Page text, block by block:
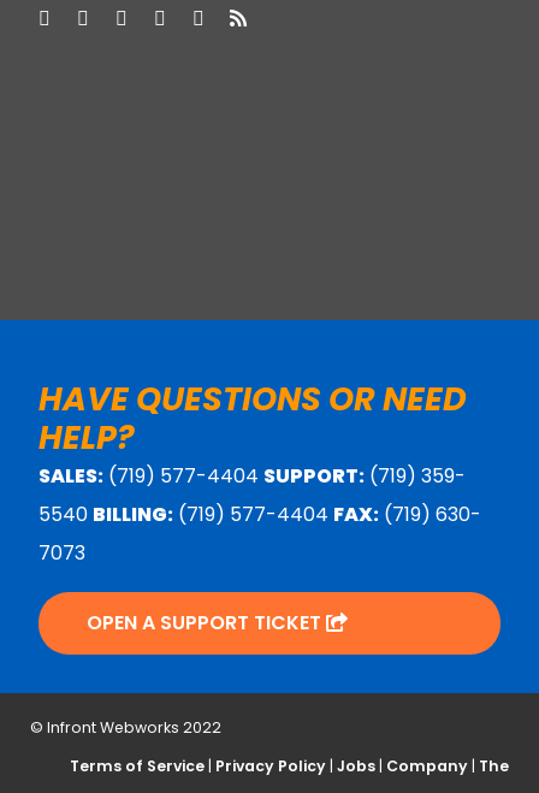
HAVE QUESTIONS OR NEED
HELP?
SALES: (719) 577-4404 SUPPORT: (719) 359-
5540 BILLING: (719) 577-4404 FAX: (719) 630-
7073
OPEN A SUPPORT TICKET
© Infront Webworks 2022
Terms of Service | Privacy Policy |Jobs | Company | The